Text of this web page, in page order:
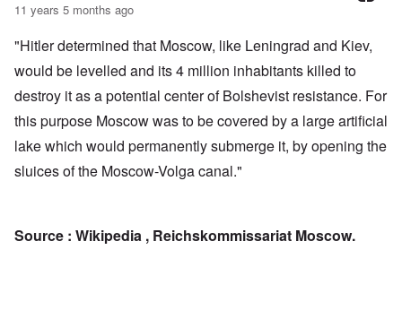
11 years 5 months ago
"Hitler determined that Moscow, like Leningrad and Kiev,
would be levelled and its 4 million inhabitants killed to
destroy it as a potential center of Bolshevist resistance. For
this purpose Moscow was to be covered by a large artificial
lake which would permanently submerge it, by opening the
sluices of the Moscow-Volga canal."
Source : Wikipedia , Reichskommissariat Moscow.